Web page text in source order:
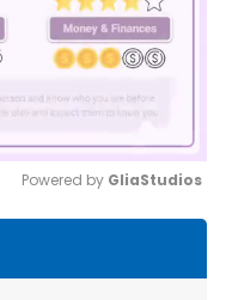
Powered by GliaStudios